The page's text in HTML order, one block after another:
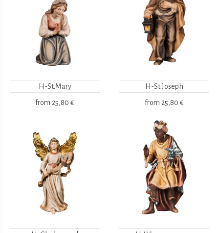
H-St.Mary
from 25,80 €
H-St.Joseph
from 25,80 €